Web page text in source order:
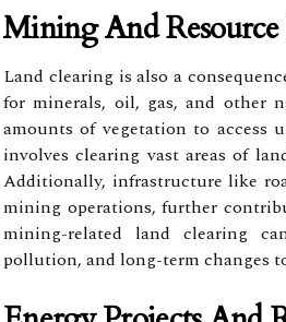
Mining And
Land clearing is also a
for minerals, oil, gas, and other
amounts of vegetation to access
involves clearing vast areas of
Additionally, infrastructure like
mining operations, further
mining-related land clearing
pollution, and long-term changes